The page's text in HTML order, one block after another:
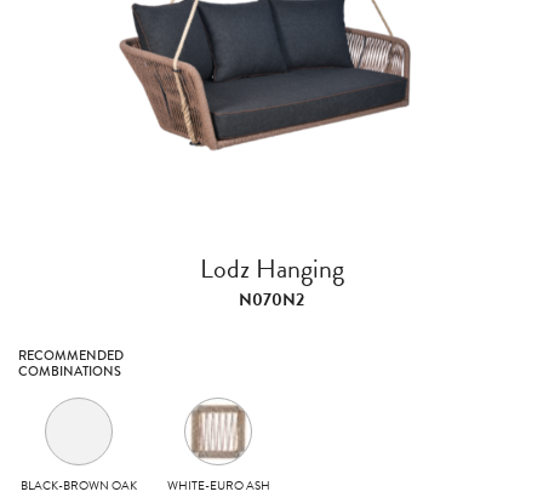
Lodz Hanging
N070N2
RECOMMENDED
COMBINATIONS
BLACK-BROWN OAK WHITE-EURO ASH